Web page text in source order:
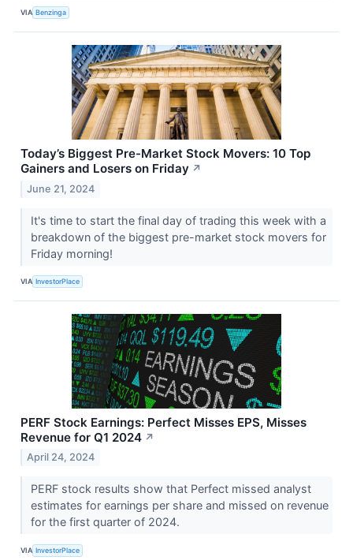
VIA Benzinga
Today’s Biggest Pre-Market Stock Movers: 10 Top
Gainers and Losers on Friday ↗
June 21, 2024
It's time to start the final day of trading this week with a
breakdown of the biggest pre-market stock movers for
Friday morning!
VIA InvestorPlace
PERF Stock Earnings: Perfect Misses EPS, Misses
Revenue for Q1 2024 ↗
April 24, 2024
PERF stock results show that Perfect missed analyst
estimates for earnings per share and missed on revenue
for the first quarter of 2024.
VIA InvestorPlace